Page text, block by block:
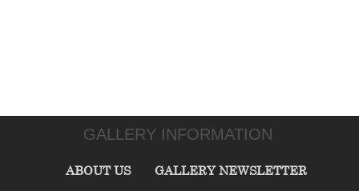
GALLERY INFORMATION
ABOUT US GALLERY NEWSLETTER